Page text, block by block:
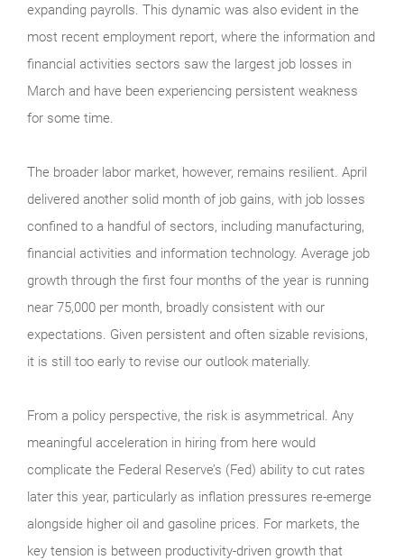
expanding payrolls. This dynamic was also evident in the
most recent employment report, where the information and
financial activities sectors saw the largest job losses in
March and have been experiencing persistent weakness
for some time.
The broader labor market, however, remains resilient. April
delivered another solid month of job gains, with job losses
confined to a handful of sectors, including manufacturing,
financial activities and information technology. Average job
growth through the first four months of the year is running
near 75,000 per month, broadly consistent with our
expectations. Given persistent and often sizable revisions,
it is still too early to revise our outlook materially.
From a policy perspective, the risk is asymmetrical. Any
meaningful acceleration in hiring from here would
complicate the Federal Reserve’s (Fed) ability to cut rates
later this year, particularly as inflation pressures re-emerge
alongside higher oil and gasoline prices. For markets, the
key tension is between productivity-driven growth that